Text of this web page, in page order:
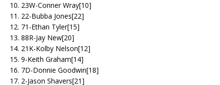
10. 23W-Conner Wray[10]
11. 22-Bubba Jones[22]
12. 71-Ethan Tyler[15]
13. 88R-Jay New[20]
14. 21K-Kolby Nelson[12]
15. 9-Keith Graham[14]
16. 7D-Donnie Goodwin[18]
17. 2-Jason Shavers[21]